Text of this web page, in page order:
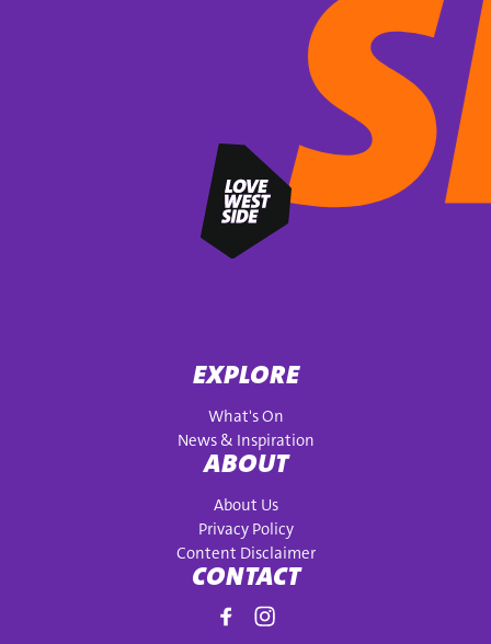
EXPLORE
What's On
News & Inspiration
ABOUT
About Us
Privacy Policy
Content Disclaimer
CONTACT